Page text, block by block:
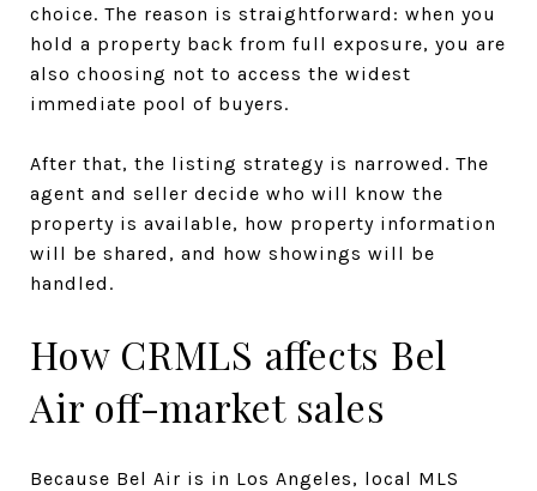
choice. The reason is straightforward: when you
hold a property back from full exposure, you are
also choosing not to access the widest
immediate pool of buyers.
After that, the listing strategy is narrowed. The
agent and seller decide who will know the
property is available, how property information
will be shared, and how showings will be
handled.
How CRMLS affects Bel
Air off-market sales
Because Bel Air is in Los Angeles, local MLS